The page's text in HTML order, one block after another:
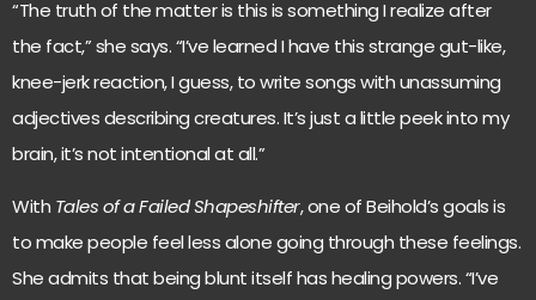
“The truth of the matter is this is something I realize after
the fact,” she says. “I’ve learned I have this strange gut-like,
knee-jerk reaction, I guess, to write songs with unassuming
adjectives describing creatures. It’s just a little peek into my
brain, it’s not intentional at all.”
With Tales of a Failed Shapeshifter, one of Beihold’s goals is
to make people feel less alone going through these feelings.
She admits that being blunt itself has healing powers. “I’ve